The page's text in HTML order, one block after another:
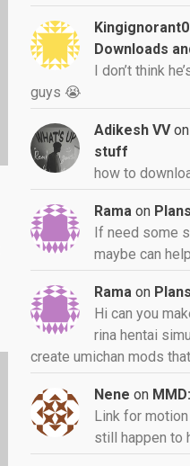
Downloads
I don’t think
guys 😭
Adikesh VV on
stuff
how to
Rama on
If need some
maybe can
Rama on
Hi can you
rina hentai
create umichan mods
Nene on
Link for
still happen to